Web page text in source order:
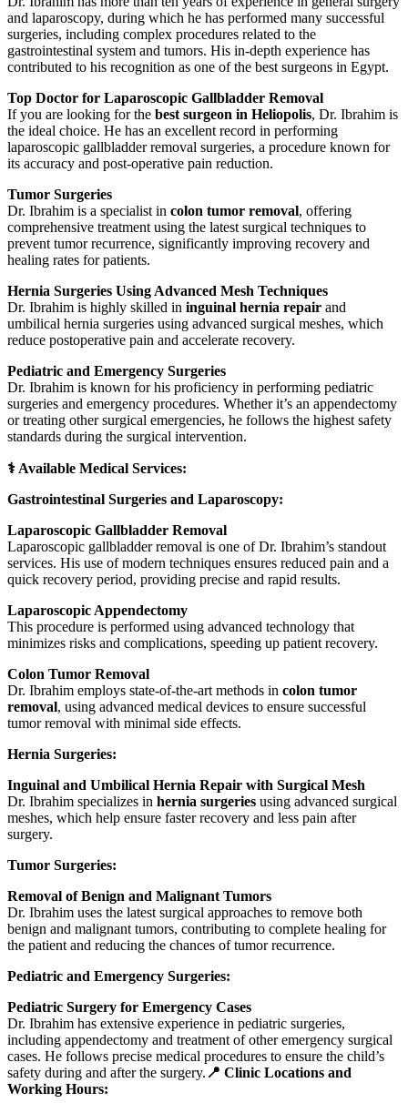
and laparoscopy, during which he has performed many successful
surgeries, including complex procedures related to the
gastrointestinal system and tumors. His in-depth experience has
contributed to his recognition as one of the best surgeons in Egypt.
Top Doctor for Laparoscopic Gallbladder Removal
If you are looking for the best surgeon in Heliopolis, Dr. Ibrahim is
the ideal choice. He has an excellent record in performing
laparoscopic gallbladder removal surgeries, a procedure known for
its accuracy and post-operative pain reduction.
Tumor Surgeries
Dr. Ibrahim is a specialist in colon tumor removal, offering
comprehensive treatment using the latest surgical techniques to
prevent tumor recurrence, significantly improving recovery and
healing rates for patients.
Hernia Surgeries Using Advanced Mesh Techniques
Dr. Ibrahim is highly skilled in inguinal hernia repair and
umbilical hernia surgeries using advanced surgical meshes, which
reduce postoperative pain and accelerate recovery.
Pediatric and Emergency Surgeries
Dr. Ibrahim is known for his proficiency in performing pediatric
surgeries and emergency procedures. Whether it’s an appendectomy
or treating other surgical emergencies, he follows the highest safety
standards during the surgical intervention.
⚕️ Available Medical Services:
Gastrointestinal Surgeries and Laparoscopy:
Laparoscopic Gallbladder Removal
Laparoscopic gallbladder removal is one of Dr. Ibrahim’s standout
services. His use of modern techniques ensures reduced pain and a
quick recovery period, providing precise and rapid results.
Laparoscopic Appendectomy
This procedure is performed using advanced technology that
minimizes risks and complications, speeding up patient recovery.
Colon Tumor Removal
Dr. Ibrahim employs state-of-the-art methods in colon tumor
removal, using advanced medical devices to ensure successful
tumor removal with minimal side effects.
Hernia Surgeries:
Inguinal and Umbilical Hernia Repair with Surgical Mesh
Dr. Ibrahim specializes in hernia surgeries using advanced surgical
meshes, which help ensure faster recovery and less pain after
surgery.
Tumor Surgeries:
Removal of Benign and Malignant Tumors
Dr. Ibrahim uses the latest surgical approaches to remove both
benign and malignant tumors, contributing to complete healing for
the patient and reducing the chances of tumor recurrence.
Pediatric and Emergency Surgeries:
Pediatric Surgery for Emergency Cases
Dr. Ibrahim has extensive experience in pediatric surgeries,
including appendectomy and treatment of other emergency surgical
cases. He follows precise medical procedures to ensure the child’s
safety during and after the surgery. 📍 Clinic Locations and
Working Hours: